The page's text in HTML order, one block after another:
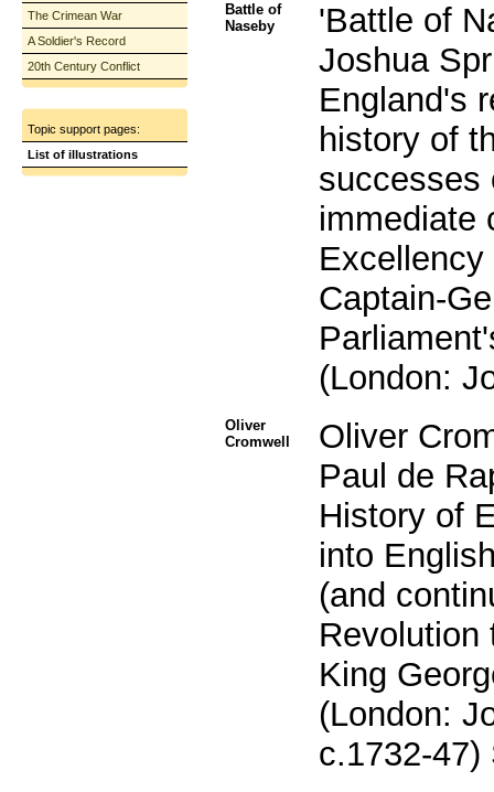
The Crimean War
A Soldier's Record
20th Century Conflict
Topic support pages:
List of illustrations
Battle of
Naseby
'Battle of
Joshua
England's
history of
successes
immediate
Captain-
(London:
Oliver
Cromwell
Oliver
Paul de
History of
into
(and
Revolution
King
(London:
c.1732-47)